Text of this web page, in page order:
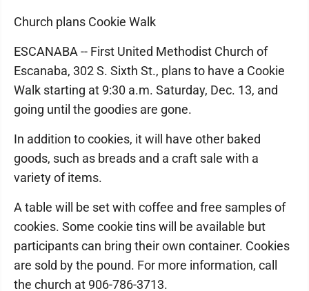
Church plans Cookie Walk
ESCANABA -- First United Methodist Church of
Escanaba, 302 S. Sixth St., plans to have a Cookie
Walk starting at 9:30 a.m. Saturday, Dec. 13, and
going until the goodies are gone.
In addition to cookies, it will have other baked
goods, such as breads and a craft sale with a
variety of items.
A table will be set with coffee and free samples of
cookies. Some cookie tins will be available but
participants can bring their own container. Cookies
are sold by the pound. For more information, call
the church at 906-786-3713.